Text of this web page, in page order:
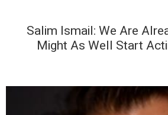
Salim Ismail: We Are
Might As Well Start